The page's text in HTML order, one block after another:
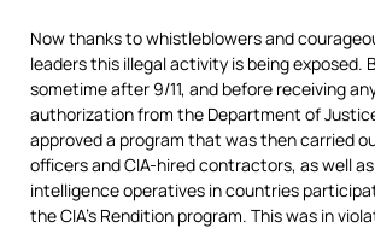
Now thanks to whistleblowers and
leaders this illegal activity is being exposed.
sometime after 9/11, and before receiving
authorization from the Department of
approved a program that was then carried
officers and CIA-hired contractors, as well
intelligence operatives in countries
the CIA’s Rendition program. This was in